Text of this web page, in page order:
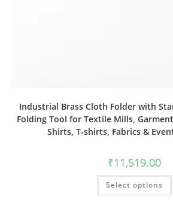
Industrial Brass Cloth Folder with
Folding Tool for Textile Mills,
Shirts, T‑shirts, Fabrics &
₹11,519.00
Select options